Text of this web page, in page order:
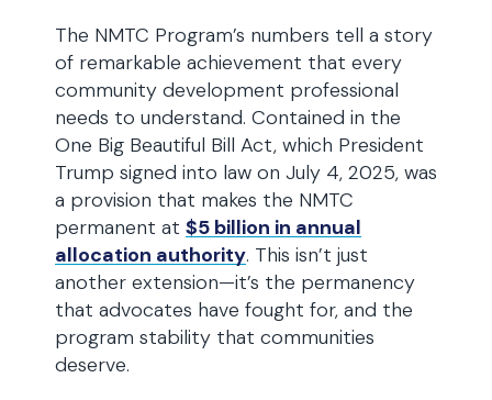
The NMTC Program’s numbers tell a story
of remarkable achievement that every
community development professional
needs to understand. Contained in the
One Big Beautiful Bill Act, which President
Trump signed into law on July 4, 2025, was
a provision that makes the NMTC
permanent at $5 billion in annual
allocation authority. This isn’t just
another extension—it’s the permanency
that advocates have fought for, and the
program stability that communities
deserve.